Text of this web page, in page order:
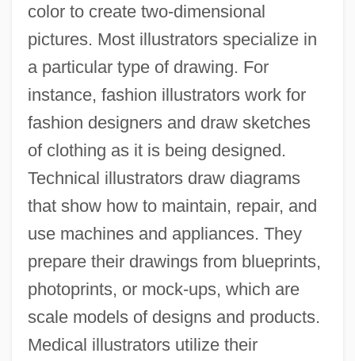
color to create two-dimensional
pictures. Most illustrators specialize in
a particular type of drawing. For
instance, fashion illustrators work for
fashion designers and draw sketches
of clothing as it is being designed.
Technical illustrators draw diagrams
that show how to maintain, repair, and
use machines and appliances. They
prepare their drawings from blueprints,
photoprints, or mock-ups, which are
scale models of designs and products.
Medical illustrators utilize their